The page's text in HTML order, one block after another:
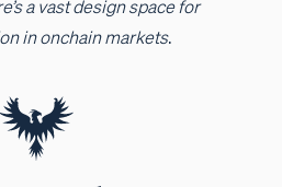
a vast design space for
in onchain markets.